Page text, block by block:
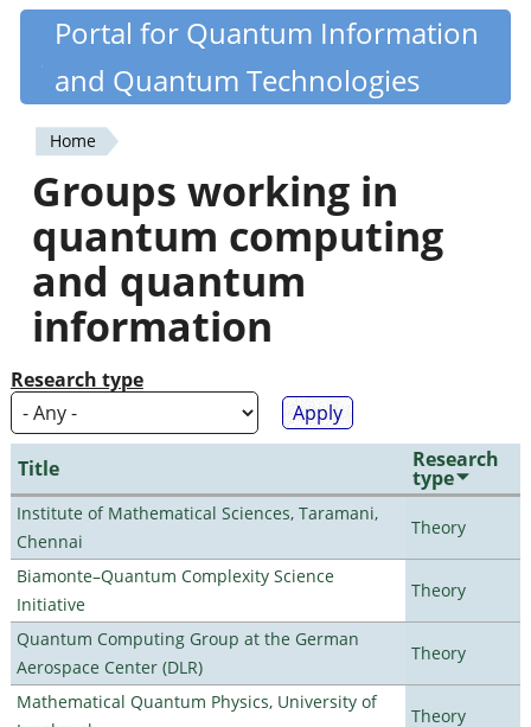
Skip
content
Quantiki
Portal for Quantum Information
and Quantum Technologies
You
are
here
Home
Groups working in
quantum computing
and quantum
information
Research type
Title Research
type
Institute of Mathematical Sciences, Taramani,
Chennai
Theory
Biamonte–Quantum Complexity Science
Initiative
Theory
Quantum Computing Group at the German
Aerospace Center (DLR)
Theory
Mathematical Quantum Physics, University of
Theory